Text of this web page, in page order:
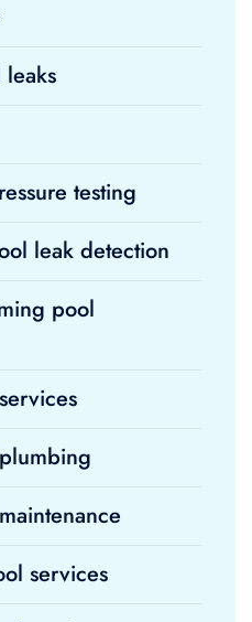
testing
leak detection
pool
services